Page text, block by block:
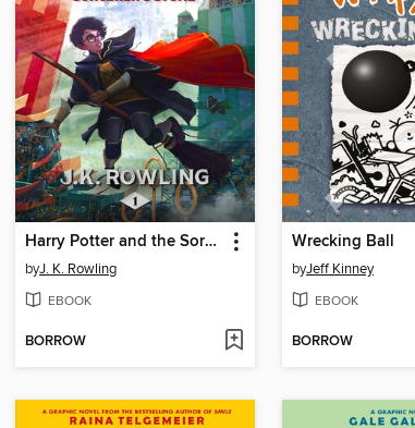
Harry Potter and the Sorcerer's Stone
byJ. K. Rowling
EBOOK
BORROW
Wrecking Ball
byJeff Kinney
EBOOK
BORROW